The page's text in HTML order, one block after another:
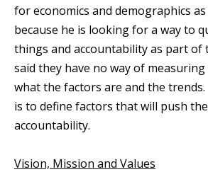
for economics and demographics
because he is looking for a way to
things and accountability as part of
said they have no way of
what the factors are and the
is to define factors that will push
accountability.
Vision, Mission and Values